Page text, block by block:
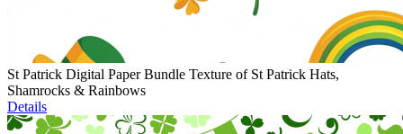
St Patrick Digital Paper Bundle Texture of St Patrick Hats,
Shamrocks & Rainbows
Details